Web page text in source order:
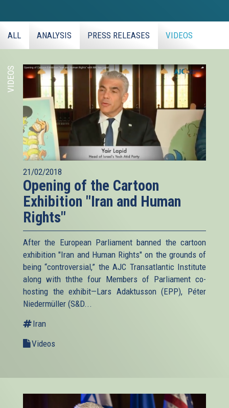
ALL ANALYSIS PRESS RELEASES VIDEOS
VIDEOS
21/02/2018
Opening of the Cartoon
Exhibition "Iran and Human
Rights"
After the European Parliament banned the cartoon
exhibition "Iran and Human Rights" on the grounds of
being “controversial,” the AJC Transatlantic Institute
along with ththe four Members of Parliament co-
hosting the exhibit—Lars Adaktusson (EPP), Péter
Niedermüller (S&D...
Iran
Videos